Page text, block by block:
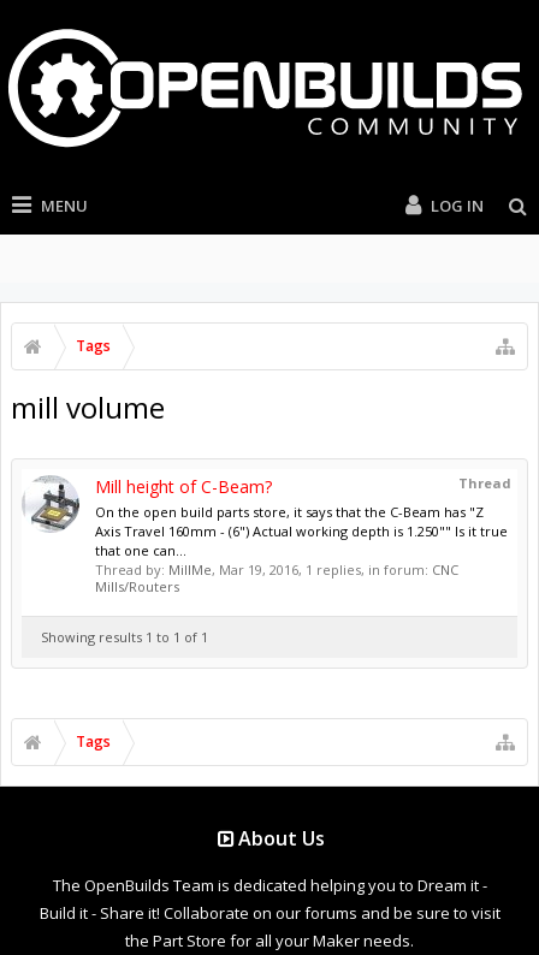
MENU LOG IN
Tags
mill volume
Thread
Mill height of C-Beam?
On the open build parts store, it says that the C-Beam has "Z
Axis Travel 160mm - (6") Actual working depth is 1.250"" Is it true
that one can...
Thread by: MillMe, Mar 19, 2016, 1 replies, in forum: CNC
Mills/Routers
Showing results 1 to 1 of 1
Tags
About Us
The OpenBuilds Team is dedicated helping you to Dream it -
Build it - Share it! Collaborate on our forums and be sure to visit
the Part Store for all your Maker needs.